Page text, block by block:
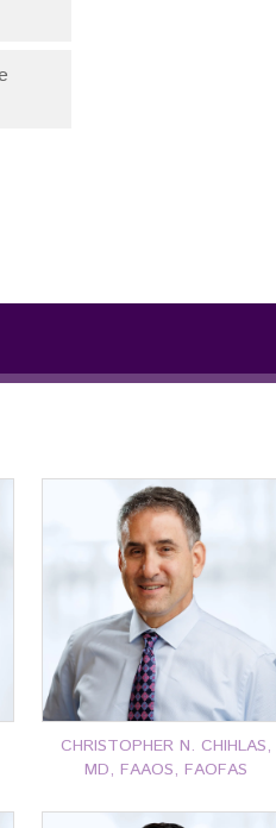
CHRISTOPHER N. CHIHLAS,
MD, FAAOS, FAOFAS